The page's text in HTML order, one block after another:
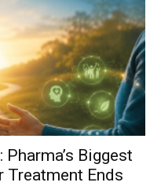
Biggest
Treatment Ends